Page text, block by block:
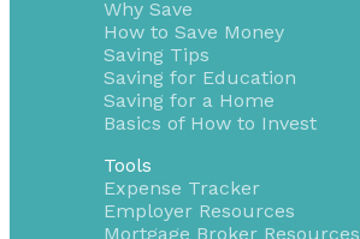
Why Save
How to Save Money
Saving Tips
Saving for Education
Saving for a Home
Basics of How to Invest
Tools
Expense Tracker
Employer Resources
Mortgage Broker Resources